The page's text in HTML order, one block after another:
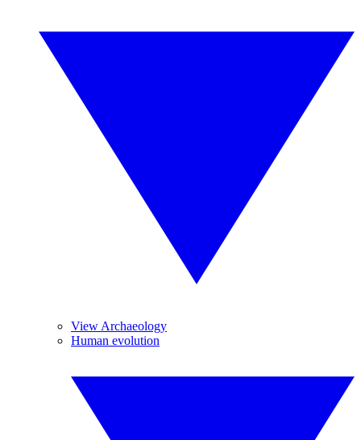
View Archaeology
Human evolution